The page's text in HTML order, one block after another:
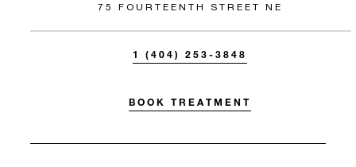
75 FOURTEENTH STREET NE
1 (404) 253-3848
BOOK TREATMENT